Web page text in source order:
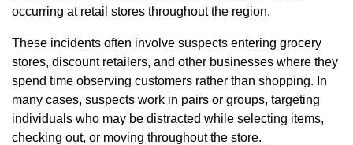
occurring at retail stores throughout the region.
These incidents often involve suspects entering grocery
stores, discount retailers, and other businesses where they
spend time observing customers rather than shopping. In
many cases, suspects work in pairs or groups, targeting
individuals who may be distracted while selecting items,
checking out, or moving throughout the store.